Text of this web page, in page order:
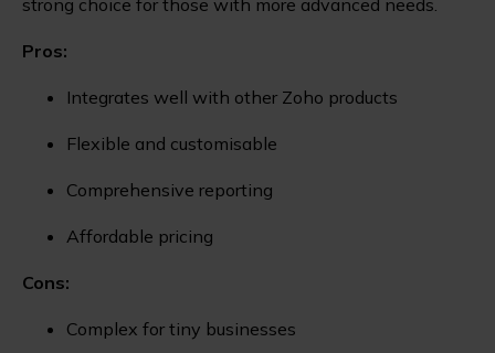
strong choice for those with more advanced needs.
Pros:
Integrates well with other Zoho products
Flexible and customisable
Comprehensive reporting
Affordable pricing
Cons:
Complex for tiny businesses